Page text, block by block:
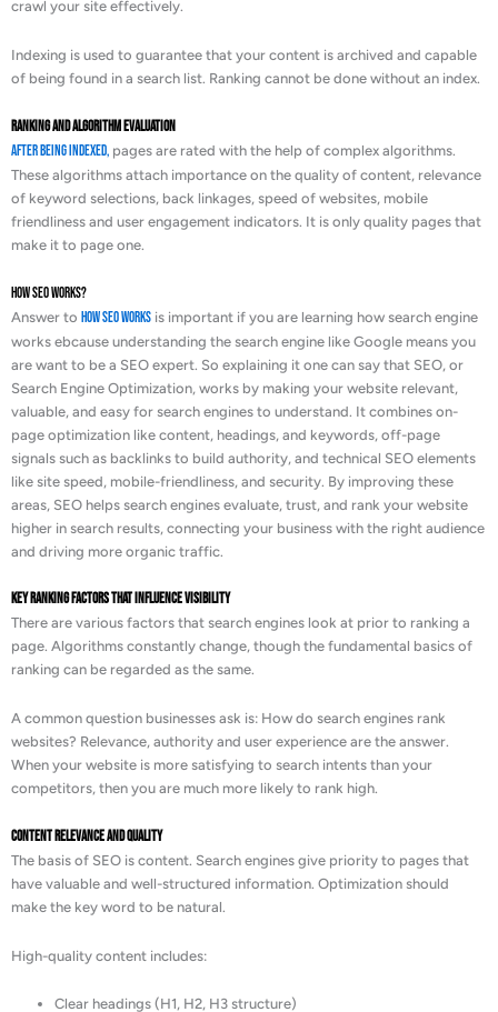
crawl your site effectively.
Indexing is used to guarantee that your content is archived and capable
of being found in a search list. Ranking cannot be done without an index.
Ranking and Algorithm Evaluation
After being indexed, pages are rated with the help of complex algorithms.
These algorithms attach importance on the quality of content, relevance
of keyword selections, back linkages, speed of websites, mobile
friendliness and user engagement indicators. It is only quality pages that
make it to page one.
How SEO Works?
Answer to How SEO Works is important if you are learning how search engine
works ebcause understanding the search engine like Google means you
are want to be a SEO expert. So explaining it one can say that SEO, or
Search Engine Optimization, works by making your website relevant,
valuable, and easy for search engines to understand. It combines on-
page optimization like content, headings, and keywords, off-page
signals such as backlinks to build authority, and technical SEO elements
like site speed, mobile-friendliness, and security. By improving these
areas, SEO helps search engines evaluate, trust, and rank your website
higher in search results, connecting your business with the right audience
and driving more organic traffic.
Key Ranking Factors That Influence Visibility
There are various factors that search engines look at prior to ranking a
page. Algorithms constantly change, though the fundamental basics of
ranking can be regarded as the same.
A common question businesses ask is: How do search engines rank
websites? Relevance, authority and user experience are the answer.
When your website is more satisfying to search intents than your
competitors, then you are much more likely to rank high.
Content Relevance and Quality
The basis of SEO is content. Search engines give priority to pages that
have valuable and well-structured information. Optimization should
make the key word to be natural.
High-quality content includes:
Clear headings (H1, H2, H3 structure)